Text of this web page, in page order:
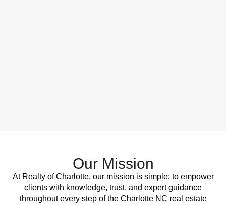
Our Mission
At Realty of Charlotte, our mission is simple: to empower
clients with knowledge, trust, and expert guidance
throughout every step of the Charlotte NC real estate